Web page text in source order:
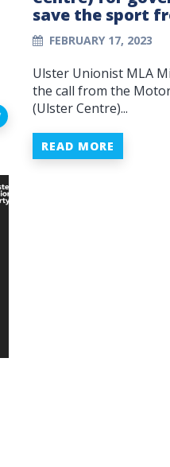
save the sport
FEBRUARY 17, 2023
Ulster Unionist MLA
the call from the
(Ulster Centre)...
READ MORE